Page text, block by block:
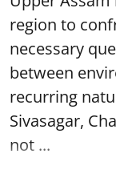
region to
necessary
between
recurring
Sivasagar,
not ...